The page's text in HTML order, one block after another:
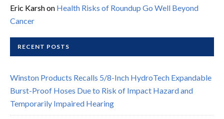
Eric Karshon Health Risks of Roundup Go Well Beyond
Cancer
RECENT POSTS
Winston Products Recalls 5/8-Inch HydroTech Expandable
Burst-Proof Hoses Due to Risk of Impact Hazard and
Temporarily Impaired Hearing